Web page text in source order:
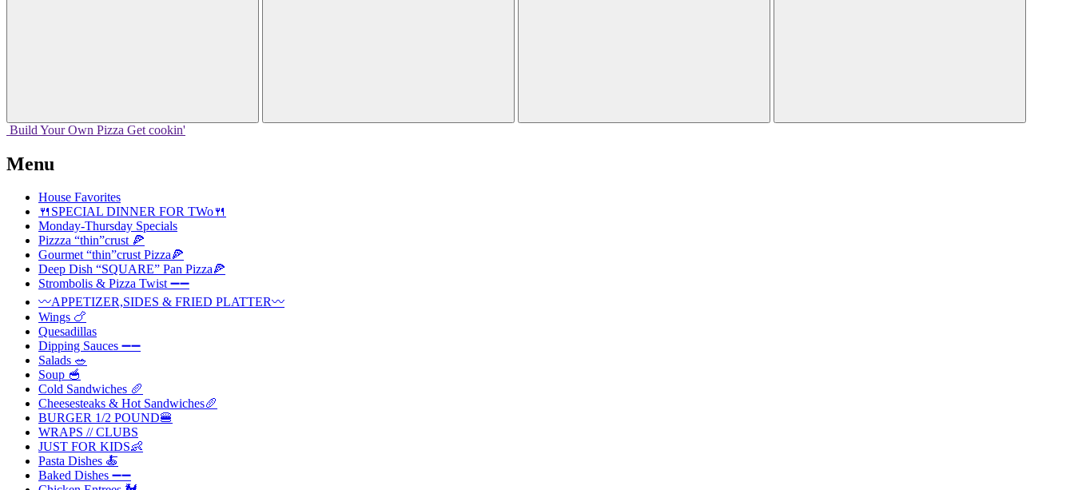
Build Your Own Pizza Get cookin'
Menu
House Favorites
🍴SPECIAL DINNER FOR TWo🍴
Monday-Thursday Specials
Pizzza “thin”crust 🍕
Gourmet “thin”crust Pizza🍕
Deep Dish “SQUARE” Pan Pizza🍕
Strombolis & Pizza Twist ➖➖
〰️APPETIZER,SIDES & FRIED PLATTER〰️
Wings 🍗
Quesadillas
Dipping Sauces ➖➖
Salads 🥗
Soup 🥣
Cold Sandwiches 🥖
Cheesesteaks & Hot Sandwiches🥖
BURGER 1/2 POUND🍔
WRAPS // CLUBS
JUST FOR KIDS👶
Pasta Dishes 🍝
Baked Dishes ➖➖